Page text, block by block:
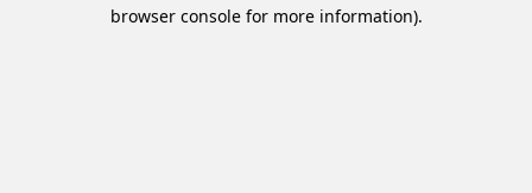
browser console for more information).